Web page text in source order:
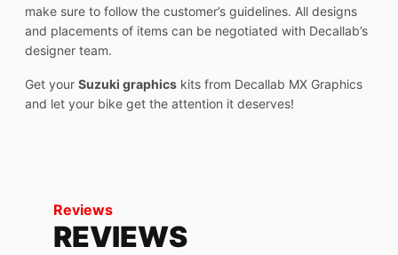
make sure to follow the customer’s guidelines. All designs
and placements of items can be negotiated with Decallab’s
designer team.
Get your Suzuki graphics kits from Decallab MX Graphics
and let your bike get the attention it deserves!
Reviews
REVIEWS